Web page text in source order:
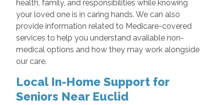
health, family, and responsibilities while knowing
your loved one is in caring hands. We can also
provide information related to Medicare-covered
services to help you understand available non-
medical options and how they may work alongside
our care.
Local In-Home Support for
Seniors Near Euclid